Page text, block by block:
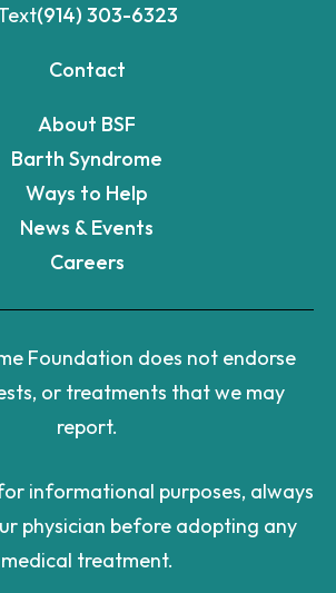
(914) 303-6323
Contact
About BSF
Barth Syndrome
Ways to Help
News & Events
Careers
Foundation does not endorse
or treatments that we may
report.
informational purposes, always
physician before adopting any
medical treatment.